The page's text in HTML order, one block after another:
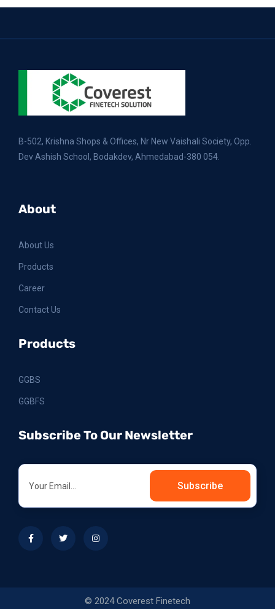
B-502, Krishna Shops & Offices, Nr New Vaishali Society, Opp.
Dev Ashish School, Bodakdev, Ahmedabad-380 054.
About
About Us
Products
Career
Contact Us
Products
GGBS
GGBFS
Subscribe To Our Newsletter
Subscribe
© 2024 Coverest Finetech